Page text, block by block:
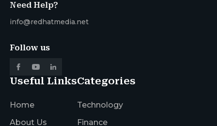
Need Help?
info@redhatmedia.net
Follow us
Useful Links
Home
About Us
Categories
Technology
Finance